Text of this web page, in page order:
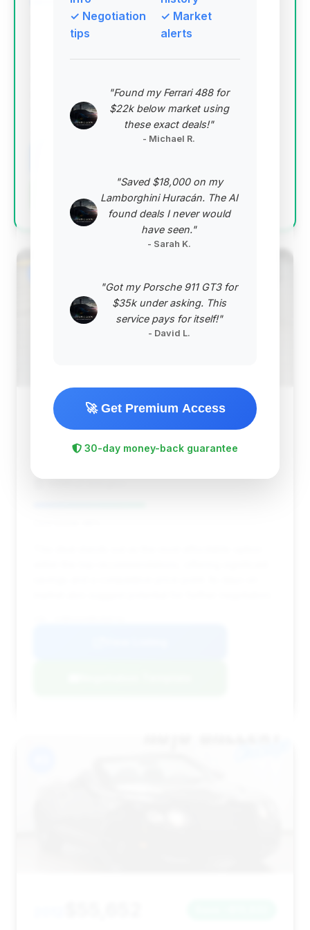
Deal Score: 75%
score, relatively low mileage for its year, and a
market, it represents a prime opportunity for a
discerning buyer.
Negotiation Template
2011$52,744 Save ~$8,084
54,412 mi Arlington, VA
✓ Negotiation
tips
✓ Market
alerts
"Found my Ferrari 488 for
$22k below market using
these exact deals!"
- Michael R.
"Saved $18,000 on my
Lamborghini Huracán. The AI
found deals I never would
have seen."
- Sarah K.
"Got my Porsche 911 GT3 for
$35k under asking. This
service pays for itself!"
- David L.
🚀 Get Premium Access
30-day money-back guarantee